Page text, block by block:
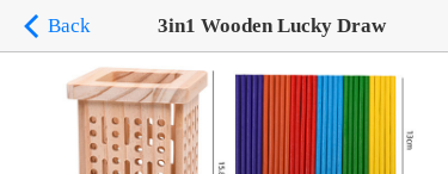
Back 3in1 Wooden Lucky Draw